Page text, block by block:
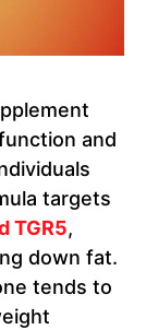
and
targets
TGR5,
down fat.
tends to